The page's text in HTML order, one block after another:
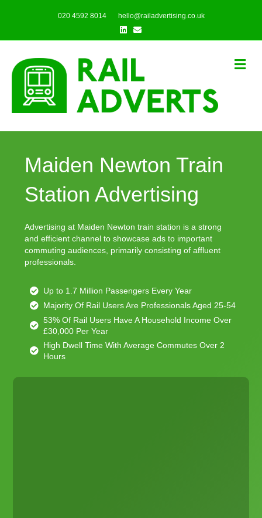
020 4592 8014
hello@railadvertising.co.uk
Linkedin
Email
Maiden Newton Train
Station Advertising
Advertising at Maiden Newton train station is a strong
and efficient channel to showcase ads to important
commuting audiences, primarily consisting of affluent
professionals.
Up to 1.7 Million Passengers Every Year
Majority Of Rail Users Are Professionals Aged 25-54
53% Of Rail Users Have A Household Income Over
£30,000 Per Year
High Dwell Time With Average Commutes Over 2
Hours